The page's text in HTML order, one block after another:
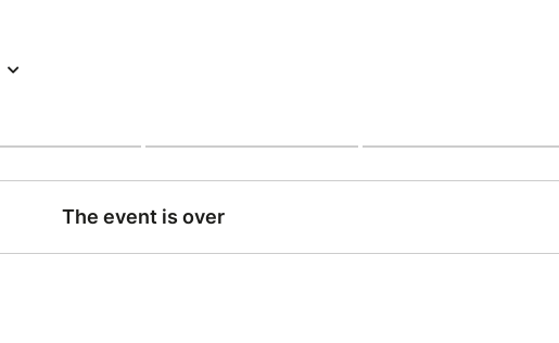
The event is over